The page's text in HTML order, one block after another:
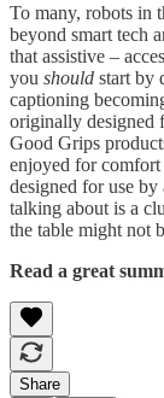
To many, robots in
beyond smart tech
that assistive –
you should start by
captioning
originally designed
Good Grips
enjoyed for
designed for use
talking about is a
the table might not
Read a great
Share